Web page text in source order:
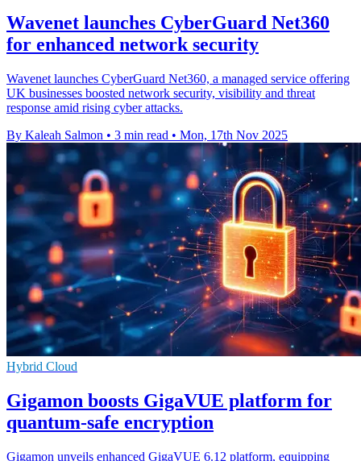
Wavenet launches CyberGuard Net360
for enhanced network security
Wavenet launches CyberGuard Net360, a managed service offering
UK businesses boosted network security, visibility and threat
response amid rising cyber attacks.
By Kaleah Salmon • 3 min read • Mon, 17th Nov 2025
Hybrid Cloud
Gigamon boosts GigaVUE platform for
quantum-safe encryption
Gigamon unveils enhanced GigaVUE 6.12 platform, equipping